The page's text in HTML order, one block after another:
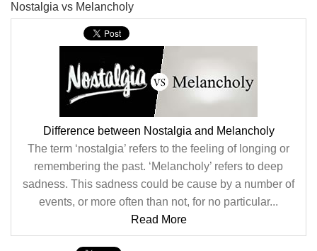
Nostalgia vs Melancholy
Difference between Nostalgia and Melancholy
The term ‘nostalgia’ refers to the feeling of longing or
remembering the past. ‘Melancholy’ refers to deep
sadness. This sadness could be cause by a number of
events, or more often than not, for no particular...
Read More